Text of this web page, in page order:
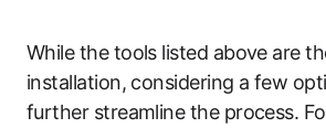
While the tools listed above are
installation, considering a few
further streamline the process.